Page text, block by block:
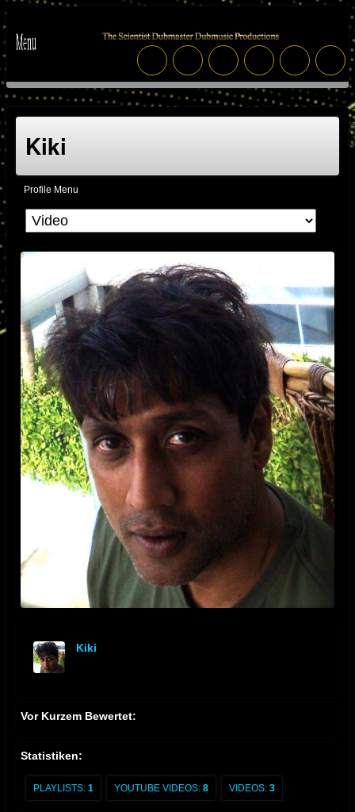
Kiki
Profile Menu
Kiki
Vor Kurzem Bewertet:
Statistiken:
PLAYLISTS: 1 YOUTUBE VIDEOS: 8 VIDEOS: 3